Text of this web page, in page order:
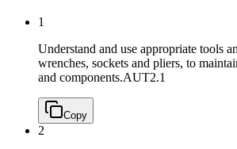
1
Understand and use appropriate tools
wrenches, sockets and pliers, to
and components.AUT2.1
Copy
2